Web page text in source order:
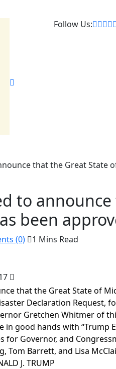
Follow Us:
that the Great State
to
been
(0)
1 Mins Read
that the Great State of
Declaration Request,
Gretchen Whitmer of
in good hands with “Trump
for Governor, and
Tom Barrett, and Lisa
J. TRUMP